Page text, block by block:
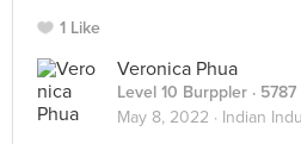
1 Like
Veronica Phua
Level 10 Burppler ·
May 8, 2022 · Indian